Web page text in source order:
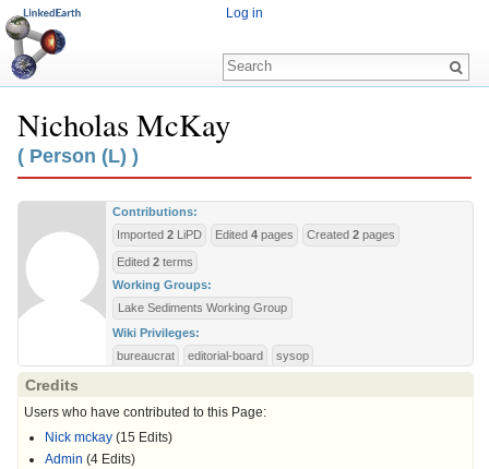
Nicholas McKay
Jump to:navigation
( Person (L) )
Contributions:
Imported 2 LiPD Edited 4 pages Created 2 pages
Edited 2 terms
Working Groups:
Lake Sediments Working Group
Wiki Privileges:
bureaucrat
editorial-board sysop
Credits
Users who have contributed to this Page:
Nick mckay (15 Edits)
Admin (4 Edits)
Log in